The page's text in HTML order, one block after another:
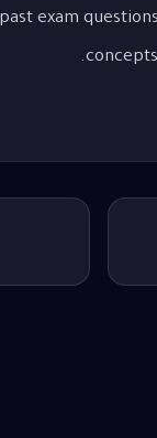
exam